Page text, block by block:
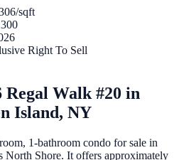
sqft
Right To Sell
Regal Walk #20 in
Island, NY
1-bathroom condo for sale in
North Shore. It offers approximately